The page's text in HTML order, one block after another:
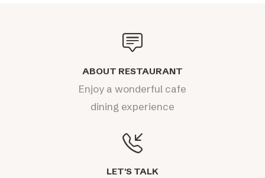
ABOUT RESTAURANT
Enjoy a wonderful cafe
dining experience
LET'S TALK